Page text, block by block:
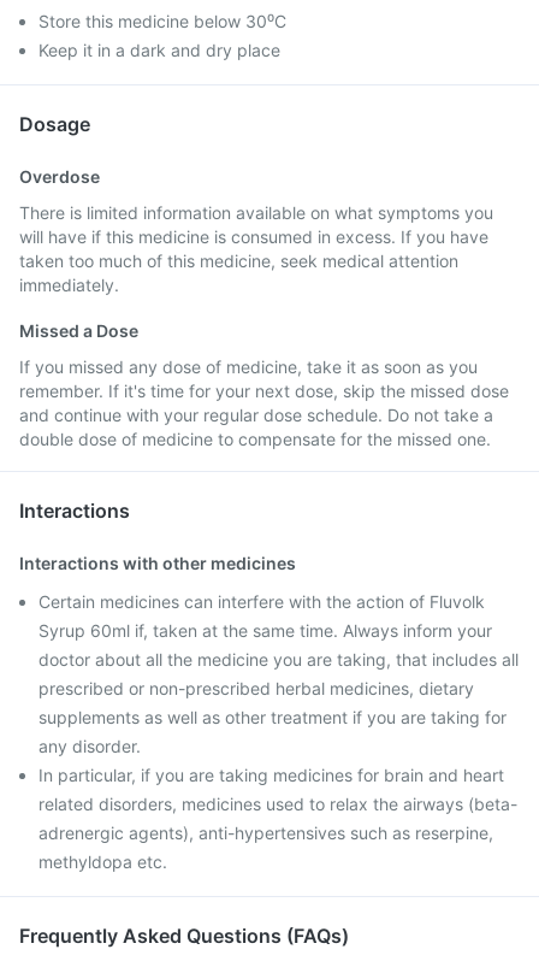
Store this medicine below 30⁰C
Keep it in a dark and dry place
Dosage
Overdose
There is limited information available on what symptoms you
will have if this medicine is consumed in excess. If you have
taken too much of this medicine, seek medical attention
immediately.
Missed a Dose
If you missed any dose of medicine, take it as soon as you
remember. If it's time for your next dose, skip the missed dose
and continue with your regular dose schedule. Do not take a
double dose of medicine to compensate for the missed one.
Interactions
Interactions with other medicines
Certain medicines can interfere with the action of Fluvolk
Syrup 60ml if, taken at the same time. Always inform your
doctor about all the medicine you are taking, that includes all
prescribed or non-prescribed herbal medicines, dietary
supplements as well as other treatment if you are taking for
any disorder.
In particular, if you are taking medicines for brain and heart
related disorders, medicines used to relax the airways (beta-
adrenergic agents), anti-hypertensives such as reserpine,
methyldopa etc.
Frequently Asked Questions (FAQs)